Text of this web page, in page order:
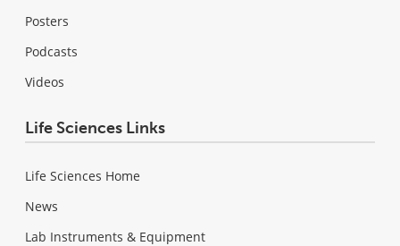
Posters
Podcasts
Videos
Life Sciences Links
Life Sciences Home
News
Lab Instruments & Equipment